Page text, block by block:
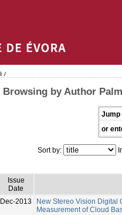
/
Browsing by Author
Jump
or
Sort by:
Issue
Date
Dec-2013
New Stereo Vision Digital
Measurement of Cloud